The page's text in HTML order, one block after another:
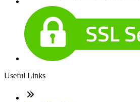
Useful Links